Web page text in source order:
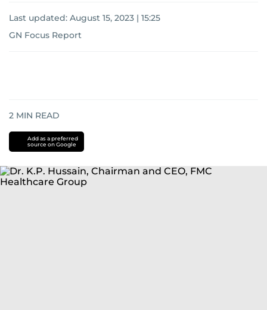
Last updated: August 15, 2023 | 15:25
GN Focus Report
2 MIN READ
Add as a preferred
source on Google